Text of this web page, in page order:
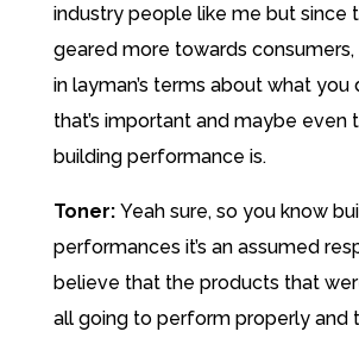
industry people like me but since
geared more towards
in layman’s terms about what you
that’s important and maybe even
building performance is.
Toner: Yeah sure, so you know
performances it’s an assumed
believe that the products that
all going to perform properly and